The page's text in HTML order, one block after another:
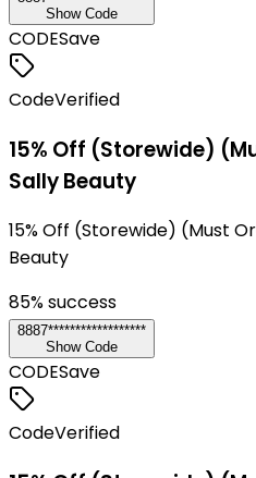
Show Code
CODESave
CodeVerified
15% Off (Storewide)
Sally Beauty
15% Off (Storewide) (Must
Beauty
85% success
8887******************
Show Code
CODESave
CodeVerified